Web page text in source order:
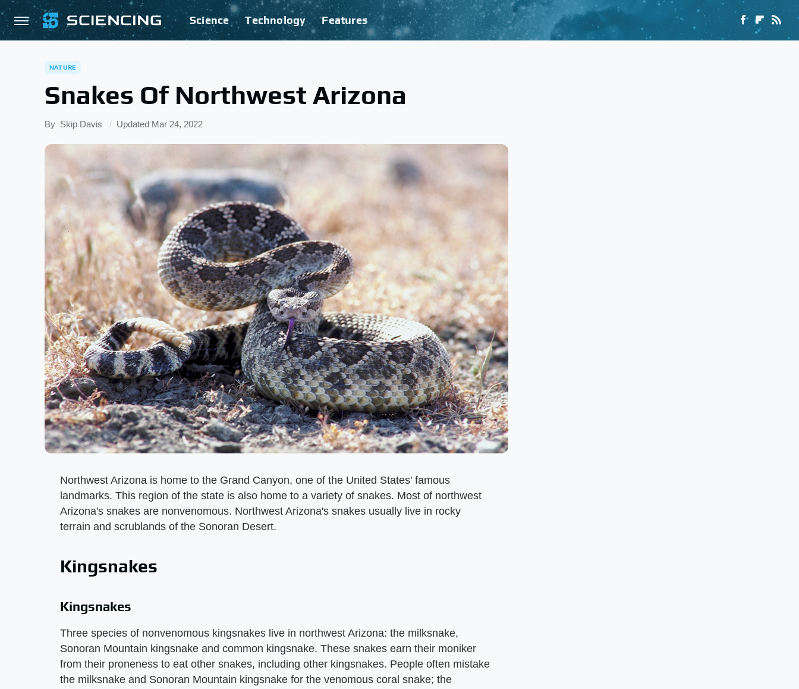
Science Technology Features
NATURE
Snakes Of Northwest Arizona
By Skip Davis Updated Mar 24, 2022
Northwest Arizona is home to the Grand Canyon, one of the United States' famous
landmarks. This region of the state is also home to a variety of snakes. Most of northwest
Arizona's snakes are nonvenomous. Northwest Arizona's snakes usually live in rocky
terrain and scrublands of the Sonoran Desert.
Kingsnakes
Kingsnakes
Three species of nonvenomous kingsnakes live in northwest Arizona: the milksnake,
Sonoran Mountain kingsnake and common kingsnake. These snakes earn their moniker
from their proneness to eat other snakes, including other kingsnakes. People often mistake
the milksnake and Sonoran Mountain kingsnake for the venomous coral snake; the